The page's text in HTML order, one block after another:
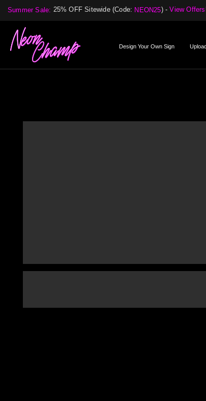
Summer Sale: 25% OFF Sitewide (Code: NEON25) -View
Design Your Own Sign